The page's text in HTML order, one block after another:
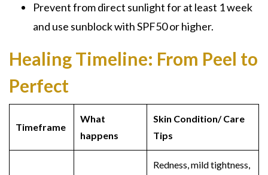
Prevent from direct sunlight for at least 1 week
and use sunblock with SPF50 or higher.
Healing Timeline: From Peel to
Perfect
Timeframe
What
happens
Skin Condition/ Care
Tips
Redness, mild tightness,